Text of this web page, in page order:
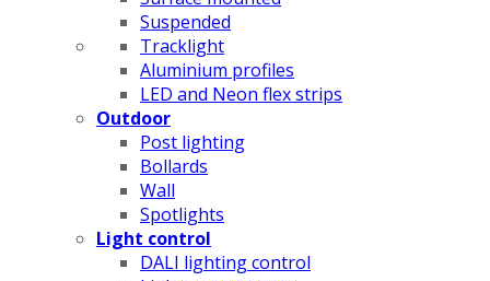
Suspended
Tracklight
Aluminium profiles
LED and Neon flex strips
Outdoor
Post lighting
Bollards
Wall
Spotlights
Light control
DALI lighting control